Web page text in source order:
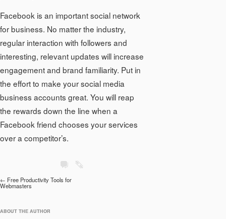
Facebook is an important social network
for business. No matter the industry,
regular interaction with followers and
interesting, relevant updates will increase
engagement and brand familiarity. Put in
the effort to make your social media
business accounts great. You will reap
the rewards down the line when a
Facebook friend chooses your services
over a competitor’s.
Post navigation
← Free Productivity Tools for
Webmasters
ABOUT THE AUTHOR
ABOUT THE AUTHOR